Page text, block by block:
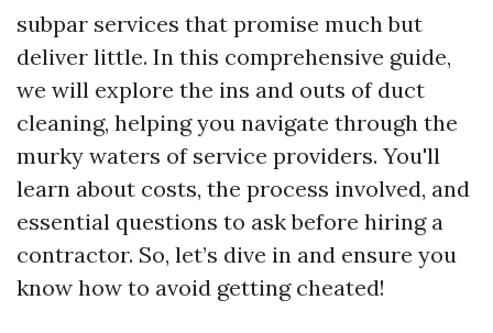
subpar services that promise much but
deliver little. In this comprehensive guide,
we will explore the ins and outs of duct
cleaning, helping you navigate through the
murky waters of service providers. You'll
learn about costs, the process involved, and
essential questions to ask before hiring a
contractor. So, let’s dive in and ensure you
know how to avoid getting cheated!